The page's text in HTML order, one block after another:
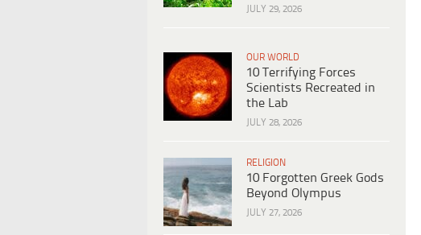
JULY 29, 2026
OUR WORLD
10 Terrifying Forces
Scientists Recreated in
the Lab
JULY 28, 2026
RELIGION
10 Forgotten Greek Gods
Beyond Olympus
JULY 27, 2026